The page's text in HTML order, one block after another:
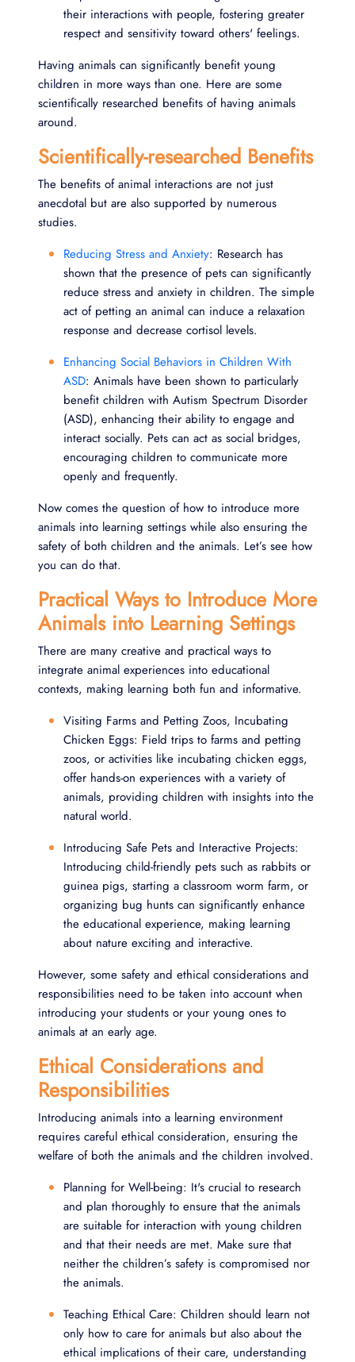
their interactions with people, fostering greater
respect and sensitivity toward others' feelings.
Having animals can significantly benefit young
children in more ways than one. Here are some
scientifically researched benefits of having animals
around.
Scientifically-researched Benefits
The benefits of animal interactions are not just
anecdotal but are also supported by numerous
studies.
Reducing Stress and Anxiety: Research has
shown that the presence of pets can significantly
reduce stress and anxiety in children. The simple
act of petting an animal can induce a relaxation
response and decrease cortisol levels.
Enhancing Social Behaviors in Children With
ASD: Animals have been shown to particularly
benefit children with Autism Spectrum Disorder
(ASD), enhancing their ability to engage and
interact socially. Pets can act as social bridges,
encouraging children to communicate more
openly and frequently.
Now comes the question of how to introduce more
animals into learning settings while also ensuring the
safety of both children and the animals. Let’s see how
you can do that.
Practical Ways to Introduce More
Animals into Learning Settings
There are many creative and practical ways to
integrate animal experiences into educational
contexts, making learning both fun and informative.
Visiting Farms and Petting Zoos, Incubating
Chicken Eggs: Field trips to farms and petting
zoos, or activities like incubating chicken eggs,
offer hands-on experiences with a variety of
animals, providing children with insights into the
natural world.
Introducing Safe Pets and Interactive Projects:
Introducing child-friendly pets such as rabbits or
guinea pigs, starting a classroom worm farm, or
organizing bug hunts can significantly enhance
the educational experience, making learning
about nature exciting and interactive.
However, some safety and ethical considerations and
responsibilities need to be taken into account when
introducing your students or your young ones to
animals at an early age.
Ethical Considerations and
Responsibilities
Introducing animals into a learning environment
requires careful ethical consideration, ensuring the
welfare of both the animals and the children involved.
Planning for Well-being: It's crucial to research
and plan thoroughly to ensure that the animals
are suitable for interaction with young children
and that their needs are met. Make sure that
neither the children’s safety is compromised nor
the animals.
Teaching Ethical Care: Children should learn not
only how to care for animals but also about the
ethical implications of their care, understanding